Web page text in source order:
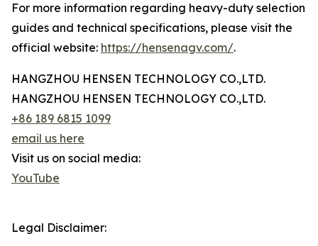
For more information regarding heavy-duty selection
guides and technical specifications, please visit the
official website: https://hensenagv.com/.
HANGZHOU HENSEN TECHNOLOGY CO.,LTD.
HANGZHOU HENSEN TECHNOLOGY CO.,LTD.
+86 189 6815 1099
email us here
Visit us on social media:
YouTube
Legal Disclaimer: